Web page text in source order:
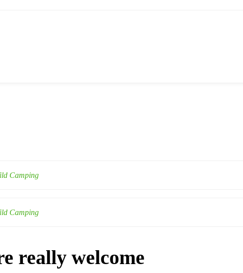
Camping
Camping
really welcome